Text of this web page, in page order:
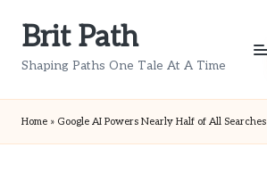
Brit Path
Shaping Paths One Tale At A Time
Home » Google AI Powers Nearly Half of All Searches